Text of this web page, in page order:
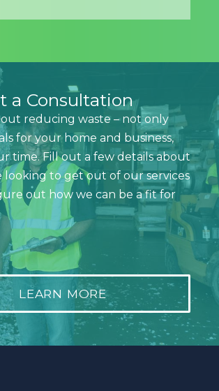
a Consultation
reducing waste – not only
for your home and business,
time. Fill out a few details about
looking to get out of our services
out how we can be a fit for
LEARN MORE